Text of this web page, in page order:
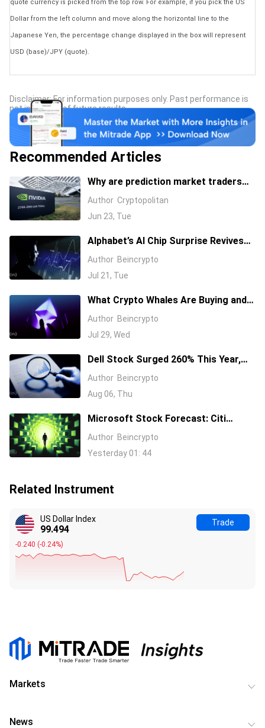
quote currency is picked from the top row. For example, if you pick the US
Dollar from the left column and move along the horizontal line to the
Japanese Yen, the percentage change displayed in the box will represent
USD (base)/JPY (quote).
Disclaimer: For information purposes only. Past performance is
not indicative of future results.
Recommended Articles
Why are prediction market traders
suddenly bearish on Nvidia's stock?
Author Cryptopolitan
Jun 23, Tue
Alphabet’s AI Chip Surprise Revives
Bull Case for Beaten-Down
Semiconductor Stocks
Author Beincrypto
Jul 21, Tue
What Crypto Whales Are Buying and
Selling as August 2026 and the Fed
Decision Near
Author Beincrypto
Jul 29, Wed
Dell Stock Surged 260% This Year,
and Here’s All the Reasons Why
Author Beincrypto
Aug 06, Thu
Microsoft Stock Forecast: Citi
Raises MSFT Target to $600 After
Azure Earnings Beat
Author Beincrypto
Yesterday 01: 44
Related Instrument
US Dollar Index
99.494
-0.240 (-0.24%)
Trade
Markets
News